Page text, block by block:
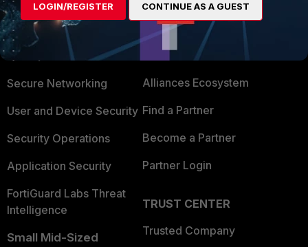
PRODUCTS
Enterprise
Secure Networking
User and Device Security
Security Operations
Application Security
FortiGuard Labs Threat
Intelligence
Small Mid-Sized
PARTNERS
Alliances Ecosystem
Find a Partner
Become a Partner
Partner Login
TRUST CENTER
Trusted Company
LOGIN/REGISTER CONTINUE AS A GUEST